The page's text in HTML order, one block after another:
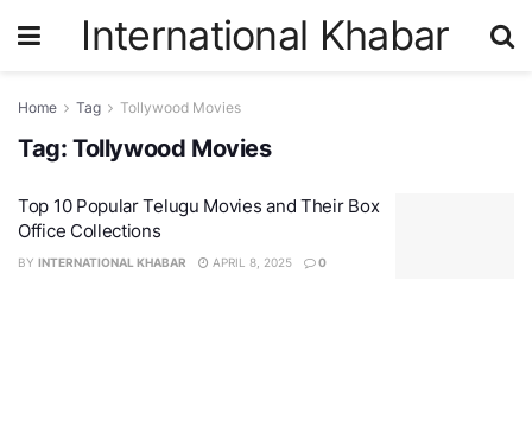
International Khabar
Home Tag Tollywood Movies
Tag: Tollywood Movies
Top 10 Popular Telugu Movies and Their Box
Office Collections
BY INTERNATIONAL KHABAR APRIL 8, 2025 0